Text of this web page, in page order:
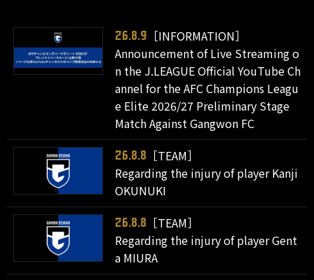
26.8.9
［INFORMATION］
Announcement of Live Streaming o
n the J.LEAGUE Official YouTube Ch
annel for the AFC Champions Leagu
e Elite 2026/27 Preliminary Stage
Match Against Gangwon FC
26.8.8
［TEAM］
Regarding the injury of player Kanji
OKUNUKI
26.8.8
［TEAM］
Regarding the injury of player Gent
a MIURA